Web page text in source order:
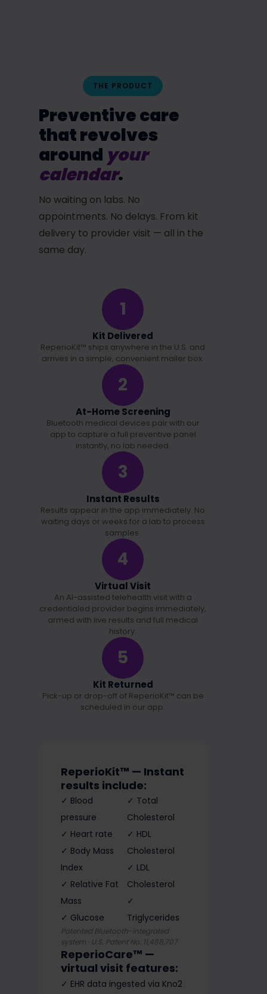
THE PRODUCT
Preventive care
that revolves
around your
calendar.
No waiting on labs. No
appointments. No delays. From kit
delivery to provider visit — all in the
same day.
1
Kit Delivered
ReperioKit™ ships anywhere in the U.S. and
arrives in a simple, convenient mailer box.
2
At-Home Screening
Bluetooth medical devices pair with our
app to capture a full preventive panel
instantly, no lab needed.
3
Instant Results
Results appear in the app immediately. No
waiting days or weeks for a lab to process
samples.
4
Virtual Visit
An AI-assisted telehealth visit with a
credentialed provider begins immediately,
armed with live results and full medical
history.
5
Kit Returned
Pick-up or drop-off of ReperioKit™ can be
scheduled in our app.
ReperioKit™ — Instant
results include:
✓ Blood
pressure
✓ Heart rate
✓ Body Mass
Index
✓ Relative Fat
Mass
✓ Glucose
✓ Total
Cholesterol
✓ HDL
Cholesterol
✓ LDL
Cholesterol
✓
Triglycerides
Patented Bluetooth-integrated
system · U.S. Patent No. 11,488,707
ReperioCare™ —
virtual visit features:
✓ EHR data ingested via Kno2